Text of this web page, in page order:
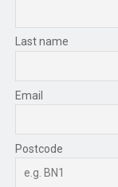
Last name
Email
Postcode